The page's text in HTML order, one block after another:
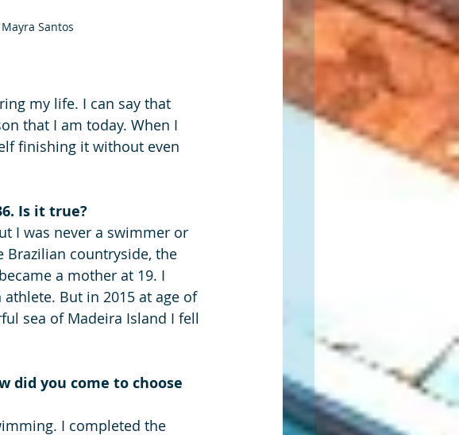
Santos
my life. I can say that
that I am today. When I
finishing it without even
Is it true?
I was never a swimmer or
countryside, the
a mother at 19. I
But in 2015 at age of
sea of Madeira Island I fell
did you come to choose
I completed the